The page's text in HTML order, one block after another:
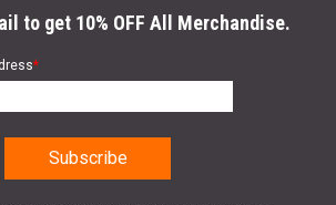
to get 10% OFF All Merchandise.
*